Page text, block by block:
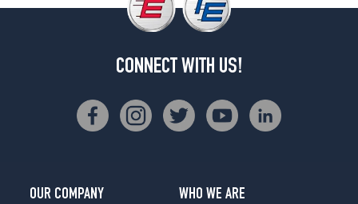
CONNECT WITH US!
OUR COMPANY
WHO WE ARE